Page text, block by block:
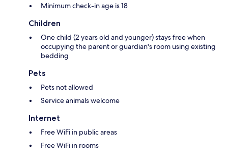
Minimum check-in age is 18
Children
One child (2 years old and younger) stays free when
occupying the parent or guardian's room using existing
bedding
Pets
Pets not allowed
Service animals welcome
Internet
Free WiFi in public areas
Free WiFi in rooms